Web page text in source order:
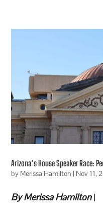
Arizona’s House Speaker Race:
by Merissa Hamilton | Nov 11,
By Merissa Hamilton|